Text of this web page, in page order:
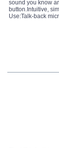
sound you know
button.Intuitive,
Use:Talk-back